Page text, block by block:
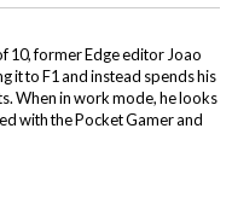
10, former Edge editor Joao
it to F1 and instead spends his
When in work mode, he looks
with the Pocket Gamer and